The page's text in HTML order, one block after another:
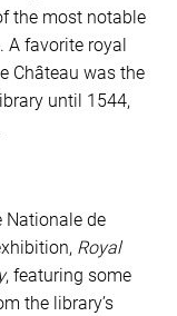
the most notable
A favorite royal
Château was the
until 1544,
Nationale de
Royal
, featuring some
the library’s